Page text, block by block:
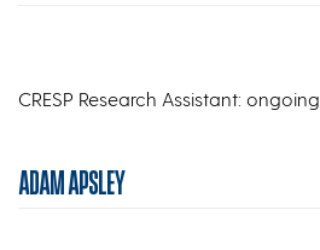
CRESP Research Assistant: ongoing
ADAM APSLEY